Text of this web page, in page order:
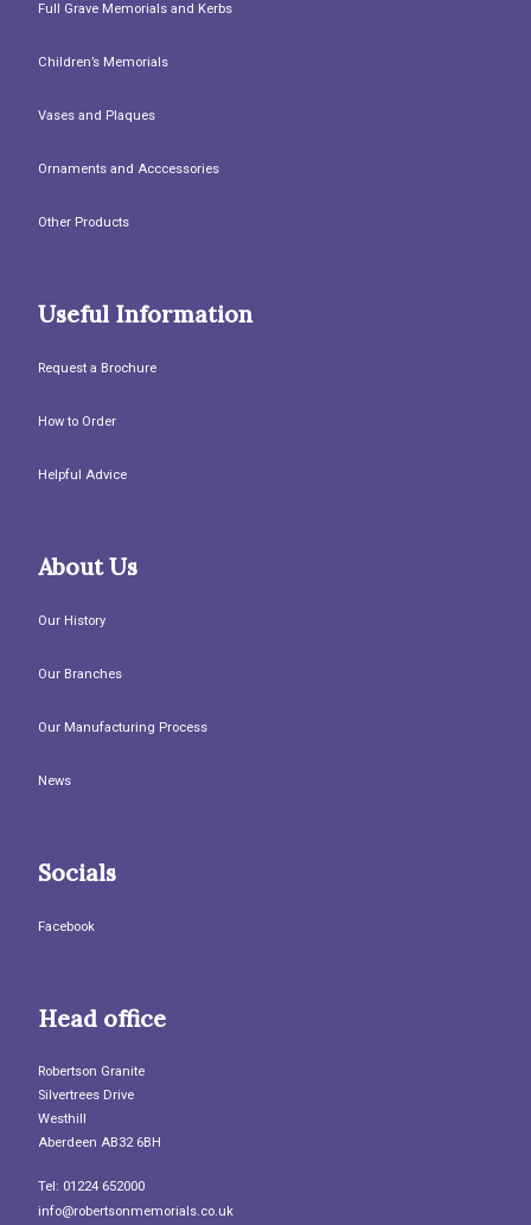
Full Grave Memorials and Kerbs
Children’s Memorials
Vases and Plaques
Ornaments and Acccessories
Other Products
Useful Information
Request a Brochure
How to Order
Helpful Advice
About Us
Our History
Our Branches
Our Manufacturing Process
News
Socials
Facebook
Head office
Robertson Granite
Silvertrees Drive
Westhill
Aberdeen AB32 6BH
Tel: 01224 652000
info@robertsonmemorials.co.uk